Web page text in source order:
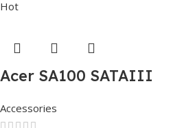
Hot
Acer SA100 SATAIII
Accessories